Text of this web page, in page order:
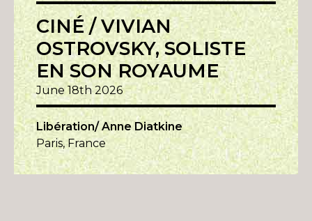
CINÉ / VIVIAN
OSTROVSKY, SOLISTE
EN SON ROYAUME
June 18th 2026
Libération/ Anne Diatkine
Paris, France